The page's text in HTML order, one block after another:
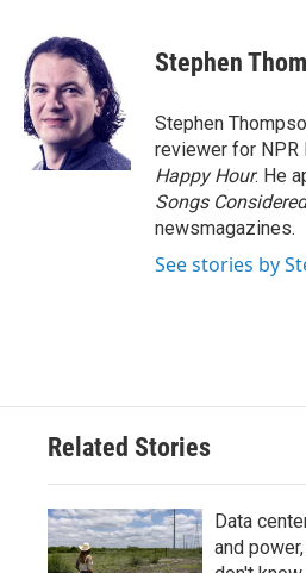
e
b
o
o
k
i
t
t
e
r
e
d
I
n
Stephen
Stephen
reviewer for NPR
Happy Hour. He
Songs Considered
newsmagazines.
See stories by
Related Stories
Data
and